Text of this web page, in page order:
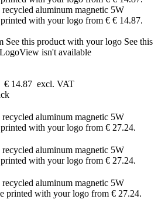
See this product with your logo See this
LogoView isn't available
€ 14.87 excl. VAT